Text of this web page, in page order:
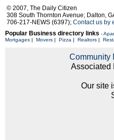
© 2007, The Daily Citizen
308 South Thornton Avenue; Dalton,
706-217-NEWS (6397); Contact us by
Popular Business directory links -
Mortgages| Movers| Pizza | Realtors|
Community
Associated
Our site